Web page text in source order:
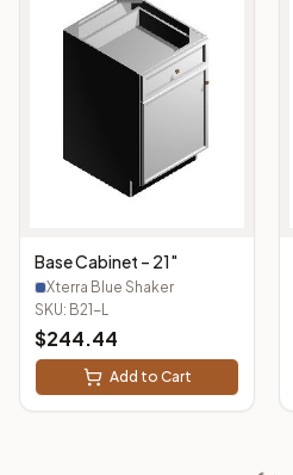
Base Cabinet – 21"
Xterra Blue Shaker
SKU: B21-L
$244.44
Add to Cart